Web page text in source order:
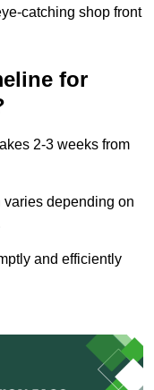
catching shop front
for
2-3 weeks from
depending on
and efficiently